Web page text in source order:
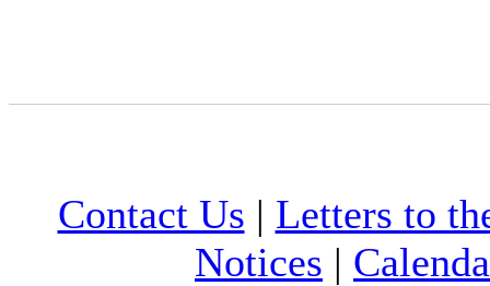
Contact Us | Letters to
Notices |